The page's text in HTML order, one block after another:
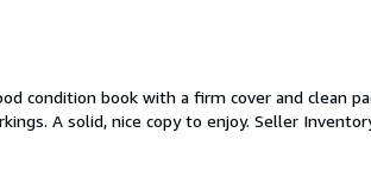
condition book with a firm cover and clean
A solid, nice copy to enjoy. Seller